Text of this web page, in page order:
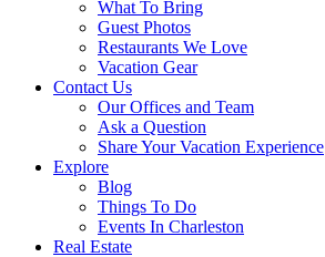
What To Bring
Guest Photos
Restaurants We Love
Vacation Gear
Contact Us
Our Offices and Team
Ask a Question
Share Your Vacation Experience
Explore
Blog
Things To Do
Events In Charleston
Real Estate